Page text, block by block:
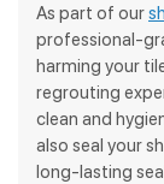
As part of our
professional-
harming your
regrouting
clean and
also seal your
long-lasting